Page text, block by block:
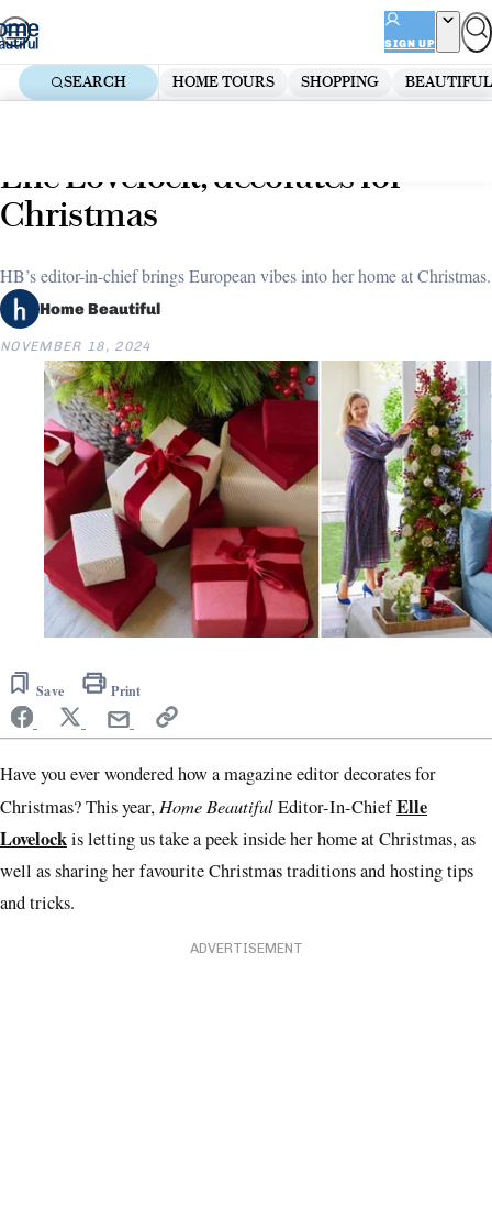
Skip
to
content
SIGN UP
SEARCH HOME TOURS SHOPPING
Elle Lovelock, decorates for
Christmas
HB’s editor-in-chief brings European vibes into her home at Christmas.
Home Beautiful
NOVEMBER 18, 2024
Save Print
Have you ever wondered how a magazine editor decorates for
Christmas? This year, Home BeautifulEditor-In-ChiefElle
Lovelockis letting us take a peek inside her home at Christmas, as
well as sharing her favourite Christmas traditions and hosting tips
and tricks.
ADVERTISEMENT